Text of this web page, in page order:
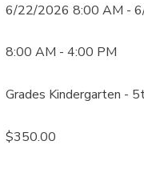
6/22/2026 8:00 AM -
8:00 AM - 4:00 PM
Grades Kindergarten -
$350.00